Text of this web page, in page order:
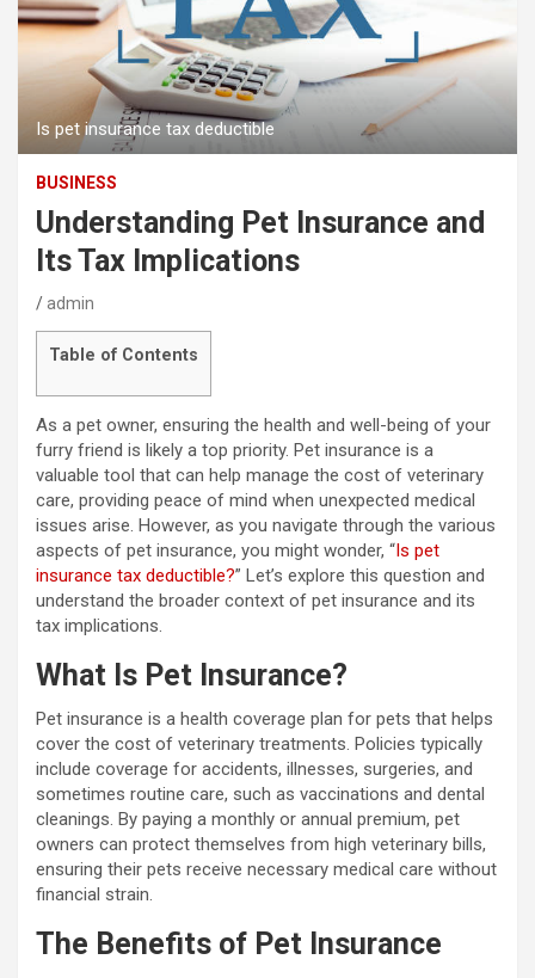
Is pet insurance tax deductible
BUSINESS
Understanding Pet Insurance and
Its Tax Implications
admin
Table of Contents
As a pet owner, ensuring the health and well-being of your
furry friend is likely a top priority. Pet insurance is a
valuable tool that can help manage the cost of veterinary
care, providing peace of mind when unexpected medical
issues arise. However, as you navigate through the various
aspects of pet insurance, you might wonder, “Is pet
insurance tax deductible?” Let’s explore this question and
understand the broader context of pet insurance and its
tax implications.
What Is Pet Insurance?
Pet insurance is a health coverage plan for pets that helps
cover the cost of veterinary treatments. Policies typically
include coverage for accidents, illnesses, surgeries, and
sometimes routine care, such as vaccinations and dental
cleanings. By paying a monthly or annual premium, pet
owners can protect themselves from high veterinary bills,
ensuring their pets receive necessary medical care without
financial strain.
The Benefits of Pet Insurance